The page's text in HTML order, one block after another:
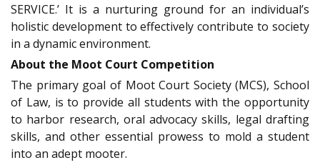
SERVICE.’ It is a nurturing ground for an individual’s
holistic development to effectively contribute to society
in a dynamic environment.
About the Moot Court Competition
The primary goal of Moot Court Society (MCS), School
of Law, is to provide all students with the opportunity
to harbor research, oral advocacy skills, legal drafting
skills, and other essential prowess to mold a student
into an adept mooter.